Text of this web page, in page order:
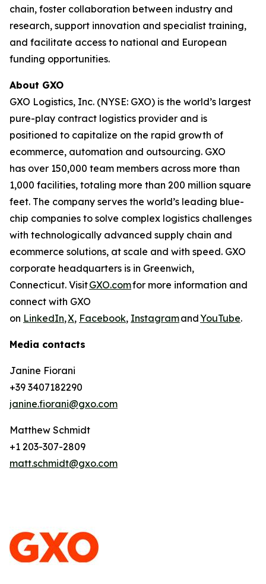
chain, foster collaboration between industry and
research, support innovation and specialist training,
and facilitate access to national and European
funding opportunities.
About GXO
GXO Logistics, Inc. (NYSE: GXO) is the world’s largest
pure-play contract logistics provider and is
positioned to capitalize on the rapid growth of
ecommerce, automation and outsourcing. GXO
has over 150,000 team members across more than
1,000 facilities, totaling more than 200 million square
feet. The company serves the world’s leading blue-
chip companies to solve complex logistics challenges
with technologically advanced supply chain and
ecommerce solutions, at scale and with speed. GXO
corporate headquarters is in Greenwich,
Connecticut. VisitGXO.comfor more information and
connect with GXO
on LinkedIn,X, Facebook, InstagramandYouTube.
Media contacts
Janine Fiorani
+39 3407182290
janine.fiorani@gxo.com
Matthew Schmidt
+1 203-307-2809
matt.schmidt@gxo.com